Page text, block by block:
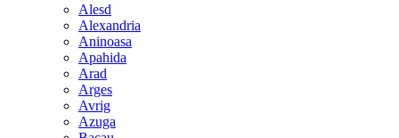
Alesd
Alexandria
Aninoasa
Apahida
Arad
Arges
Avrig
Azuga